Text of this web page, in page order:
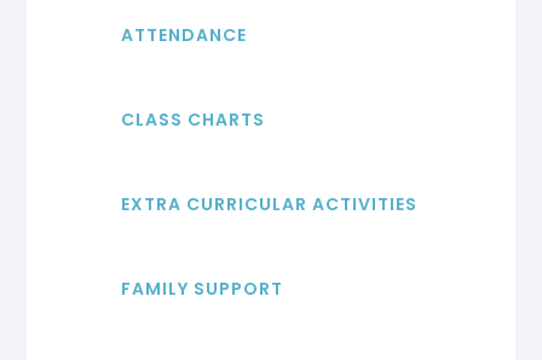
ATTENDANCE
CLASS CHARTS
EXTRA CURRICULAR ACTIVITIES
FAMILY SUPPORT